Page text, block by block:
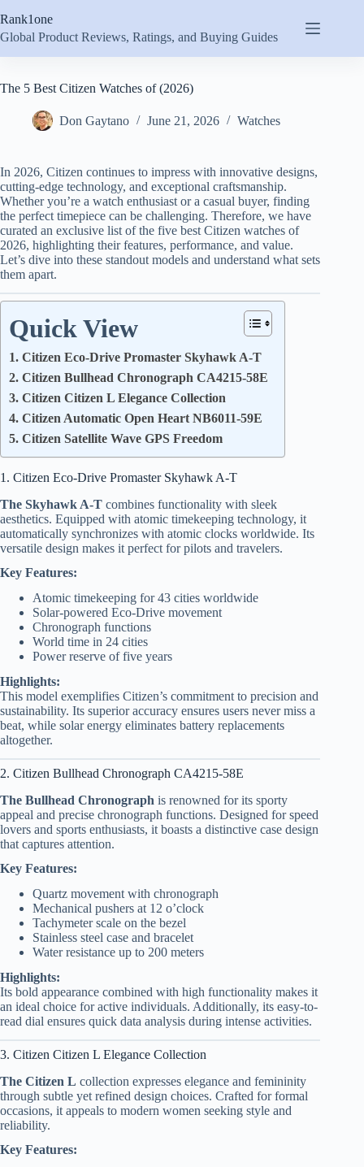
to
content
Rank1one
Global Product Reviews, Ratings, and Buying Guides
The 5 Best Citizen Watches of (2026)
Don Gaytano June 21, 2026 Watches
In 2026, Citizen continues to impress with innovative designs,
cutting-edge technology, and exceptional craftsmanship.
Whether you’re a watch enthusiast or a casual buyer, finding
the perfect timepiece can be challenging. Therefore, we have
curated an exclusive list of the five best Citizen watches of
2026, highlighting their features, performance, and value.
Let’s dive into these standout models and understand what sets
them apart.
Quick View
1. Citizen Eco-Drive Promaster Skyhawk A-T
2. Citizen Bullhead Chronograph CA4215-58E
3. Citizen Citizen L Elegance Collection
4. Citizen Automatic Open Heart NB6011-59E
5. Citizen Satellite Wave GPS Freedom
1. Citizen Eco-Drive Promaster Skyhawk A-T
The Skyhawk A-T combines functionality with sleek
aesthetics. Equipped with atomic timekeeping technology, it
automatically synchronizes with atomic clocks worldwide. Its
versatile design makes it perfect for pilots and travelers.
Key Features:
Atomic timekeeping for 43 cities worldwide
Solar-powered Eco-Drive movement
Chronograph functions
World time in 24 cities
Power reserve of five years
Highlights:
This model exemplifies Citizen’s commitment to precision and
sustainability. Its superior accuracy ensures users never miss a
beat, while solar energy eliminates battery replacements
altogether.
2. Citizen Bullhead Chronograph CA4215-58E
The Bullhead Chronograph is renowned for its sporty
appeal and precise chronograph functions. Designed for speed
lovers and sports enthusiasts, it boasts a distinctive case design
that captures attention.
Key Features:
Quartz movement with chronograph
Mechanical pushers at 12 o’clock
Tachymeter scale on the bezel
Stainless steel case and bracelet
Water resistance up to 200 meters
Highlights:
Its bold appearance combined with high functionality makes it
an ideal choice for active individuals. Additionally, its easy-to-
read dial ensures quick data analysis during intense activities.
3. Citizen Citizen L Elegance Collection
The Citizen L collection expresses elegance and femininity
through subtle yet refined design choices. Crafted for formal
occasions, it appeals to modern women seeking style and
reliability.
Key Features: